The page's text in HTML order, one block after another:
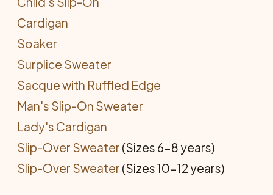
Cardigan
Soaker
Surplice Sweater
Sacque with Ruffled Edge
Man's Slip-On Sweater
Lady's Cardigan
Slip-Over Sweater (Sizes 6-8 years)
Slip-Over Sweater (Sizes 10-12 years)